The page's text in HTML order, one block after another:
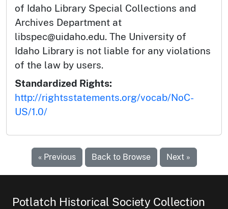
of Idaho Library Special Collections and
Archives Department at
libspec@uidaho.edu. The University of
Idaho Library is not liable for any violations
of the law by users.
Standardized Rights:
http://rightsstatements.org/vocab/NoC-
US/1.0/
« Previous Back to Browse Next »
Potlatch Historical Society Collection